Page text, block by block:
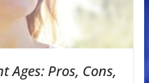
Ages: Pros, Cons,